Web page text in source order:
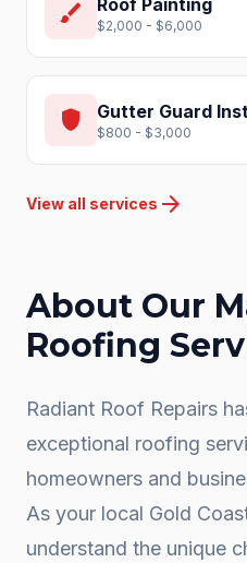
brush Roof Painting
$2,000 - $6,000
shield Gutter Guard
$800 - $3,000
View all services arrow_forward
About Our
Roofing
Radiant Roof Repairs
exceptional roofing
homeowners and
As your local Gold
understand the unique